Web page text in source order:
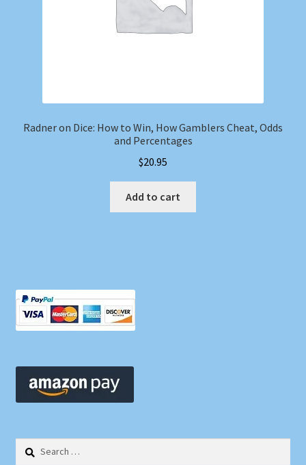
Radner on Dice: How to Win, How Gamblers Cheat, Odds
and Percentages
$20.95
Add to cart
Search